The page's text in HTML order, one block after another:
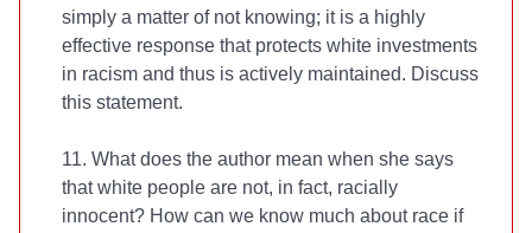
simply a matter of not knowing; it is a highly
effective response that protects white investments
in racism and thus is actively maintained. Discuss
this statement.
11. What does the author mean when she says
that white people are not, in fact, racially
innocent? How can we know much about race if